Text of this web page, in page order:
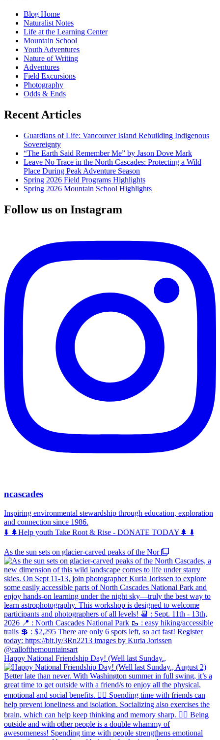
Blog Home
Naturalist Notes
Life at the Learning Center
Mountain School
Youth Adventures
Nature of Writing
Adventures
Field Excursions
Photography
Odds & Ends
Recent Articles
Guardians of Life: Vancouver Island Rebuilding Indigenous
Sovereignty
“The Earth Said Remember Me” by Jason Dove Mark
Leave No Trace in the North Cascades: Protecting a Wild
Place During Peak Adventure Season
Spring 2026 Field Programs Highlights
Spring 2026 Mountain School Highlights
Follow us on Instagram
ncascades
Inspiring environmental stewardship through education, exploration
and connection since 1986.
⬇️ 🌲Help youth Take Root & Rise - DONATE TODAY🌲 ⬇️
As the sun sets on glacier-carved peaks of the Nor
Happy National Friendship Day! (Well last Sunday.,